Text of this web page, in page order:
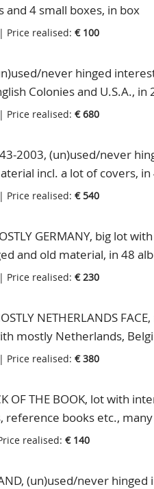
and 4 small boxes, in box
| Price realised: € 100
never hinged
Colonies and U.S.A., in
| Price realised: € 680
2003, (un)used/never
incl. a lot of covers,
| Price realised: € 540
GERMANY, big lot
and old material, in 48
| Price realised: € 230
NETHERLANDS
mostly Netherlands,
etc., in 2 boxes
| Price realised: € 380
OF THE BOOK, lot with
reference books etc.,
realised: € 140
(un)used/never